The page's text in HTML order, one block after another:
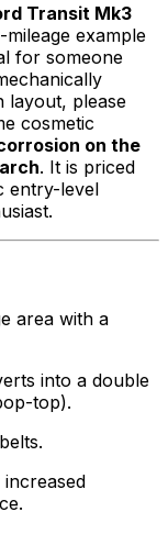
Transit Mk3
example
for someone
layout, please
cosmetic
on the
. It is priced
entry-level
area with a
into a double
top).